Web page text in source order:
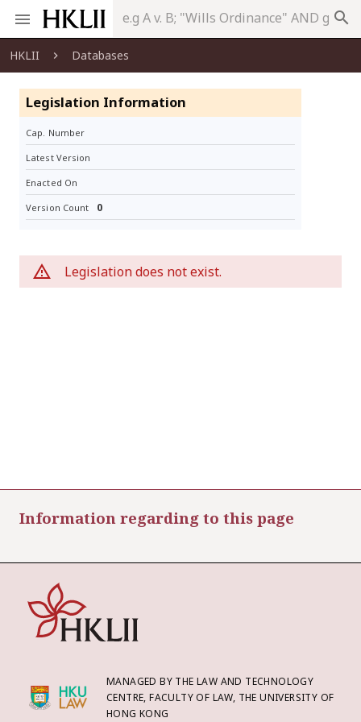
search
HKLII Databases
Legislation Information
Cap. Number
Latest Version
Enacted On
Version Count 0
Legislation does not exist.
Information regarding to this page
MANAGED BY THE LAW AND TECHNOLOGY
CENTRE, FACULTY OF LAW, THE UNIVERSITY OF
HONG KONG